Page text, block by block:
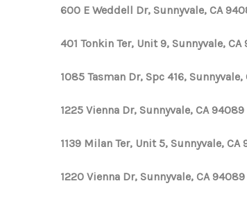
600 E Weddell Dr, Sunnyvale, CA
401 Tonkin Ter, Unit 9, Sunnyvale, CA
1085 Tasman Dr, Spc 416,
1225 Vienna Dr, Sunnyvale, CA 94089
1139 Milan Ter, Unit 5, Sunnyvale, CA
1220 Vienna Dr, Sunnyvale, CA 94089